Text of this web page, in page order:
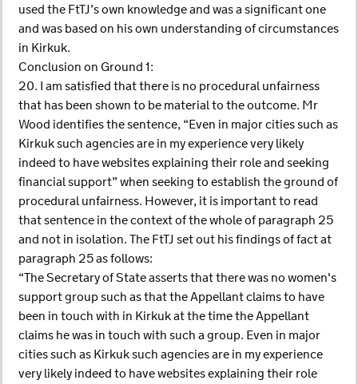
used the FtTJ’s own knowledge and was a significant one
and was based on his own understanding of circumstances
in Kirkuk.
Conclusion on Ground 1:
20. I am satisfied that there is no procedural unfairness
that has been shown to be material to the outcome. Mr
Wood identifies the sentence, “Even in major cities such as
Kirkuk such agencies are in my experience very likely
indeed to have websites explaining their role and seeking
financial support” when seeking to establish the ground of
procedural unfairness. However, it is important to read
that sentence in the context of the whole of paragraph 25
and not in isolation. The FtTJ set out his findings of fact at
paragraph 25 as follows:
“The Secretary of State asserts that there was no women's
support group such as that the Appellant claims to have
been in touch with in Kirkuk at the time the Appellant
claims he was in touch with such a group. Even in major
cities such as Kirkuk such agencies are in my experience
very likely indeed to have websites explaining their role